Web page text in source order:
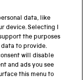
data, like
device. Selecting I
the purposes
data to provide.
will disable
and ads you see
this menu to